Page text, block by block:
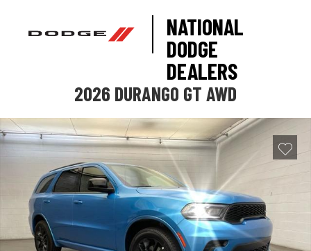
NATIONAL
DODGE
DEALERS
2026 DURANGO GT AWD